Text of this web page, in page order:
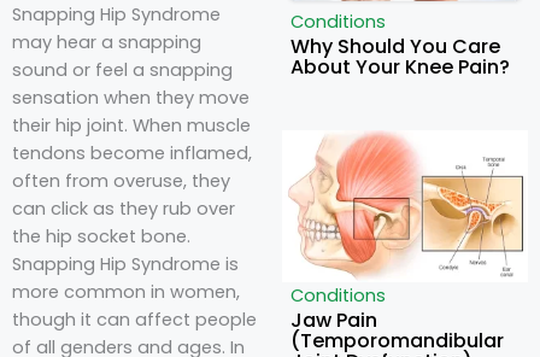
Snapping Hip Syndrome
may hear a snapping
sound or feel a snapping
sensation when they move
their hip joint. When muscle
tendons become inflamed,
often from overuse, they
can click as they rub over
the hip socket bone.
Snapping Hip Syndrome is
more common in women,
though it can affect people
of all genders and ages. In
Conditions
Why Should You Care
About Your Knee Pain?
Conditions
Jaw Pain
(Temporomandibular